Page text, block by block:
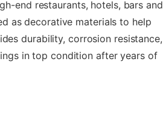
end restaurants, hotels, bars and
as decorative materials to help
durability, corrosion resistance,
in top condition after years of